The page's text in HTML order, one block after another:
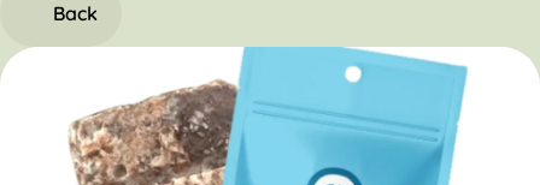
Back